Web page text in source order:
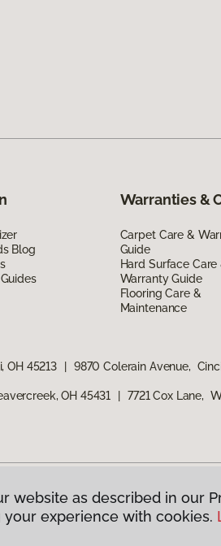
Blog
Warranties &
Carpet Care &
Guide
Hard Surface Care
Warranty Guide
Flooring Care &
Maintenance
OH 45213 9870 Colerain Avenue,
OH 45431 7721 Cox Lane,
America. All Rights Reserved
website as described in our
experience with cookies.